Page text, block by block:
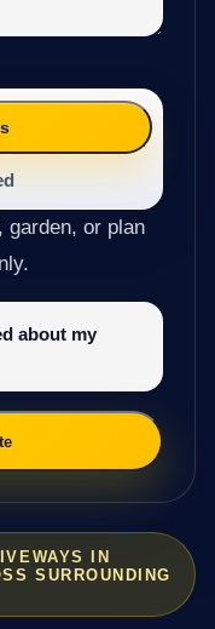
IN
SURROUNDING
garden, or plan
about my